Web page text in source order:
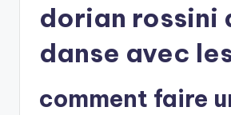
dorian rossini
danse avec
comment faire